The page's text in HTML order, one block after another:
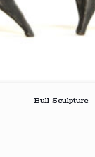
Bull Sculpture